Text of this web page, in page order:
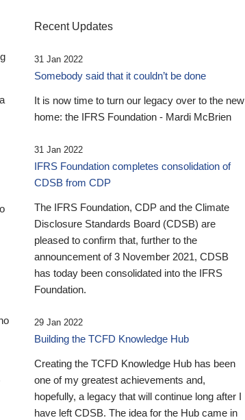
Recent Updates
31 Jan 2022
Somebody said that it couldn’t be done
It is now time to turn our legacy over to the new
home: the IFRS Foundation - Mardi McBrien
31 Jan 2022
IFRS Foundation completes consolidation of
CDSB from CDP
The IFRS Foundation, CDP and the Climate
Disclosure Standards Board (CDSB) are
pleased to confirm that, further to the
announcement of 3 November 2021, CDSB
has today been consolidated into the IFRS
Foundation.
29 Jan 2022
Building the TCFD Knowledge Hub
Creating the TCFD Knowledge Hub has been
one of my greatest achievements and,
hopefully, a legacy that will continue long after I
have left CDSB. The idea for the Hub came in